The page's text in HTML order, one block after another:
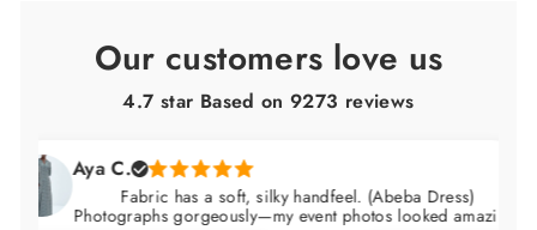
Our customers love us
4.7 star Based on9273 reviews
Aya C.
Fabric has a soft, silky handfeel. (Abeba Dress)
Photographs gorgeously—my event photos looked amazing.